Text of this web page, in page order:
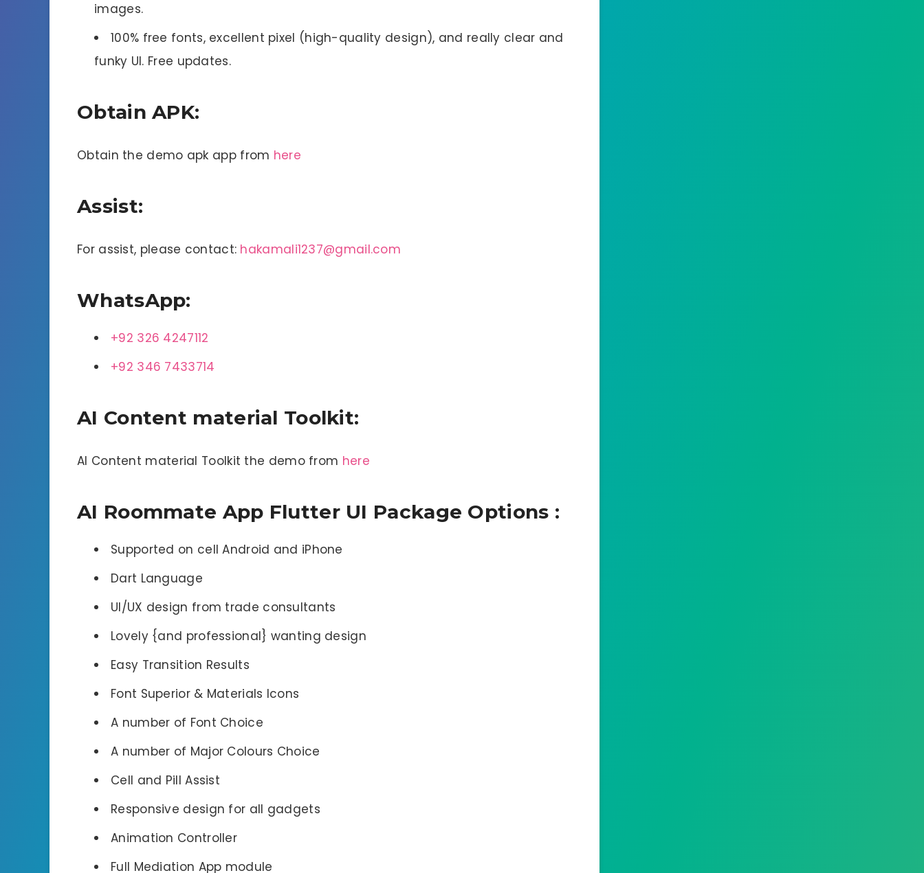
images.
100% free fonts, excellent pixel (high-quality design), and really clear and
funky UI. Free updates.
Obtain APK:
Obtain the demo apk app from here
Assist:
For assist, please contact: hakamali1237@gmail.com
WhatsApp:
+92 326 4247112
+92 346 7433714
AI Content material Toolkit:
AI Content material Toolkit the demo from here
AI Roommate App Flutter UI Package Options :
Supported on cell Android and iPhone
Dart Language
UI/UX design from trade consultants
Lovely {and professional} wanting design
Easy Transition Results
Font Superior & Materials Icons
A number of Font Choice
A number of Major Colours Choice
Cell and Pill Assist
Responsive design for all gadgets
Animation Controller
Full Mediation App module